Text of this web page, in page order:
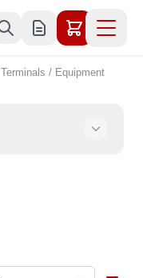
Terminals / Equipment